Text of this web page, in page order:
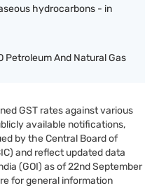
hydrocarbons - in
Petroleum And Natural Gas
GST rates against various
available notifications,
by the Central Board of
and reflect updated data
(GOI) as of 22nd September
for general information